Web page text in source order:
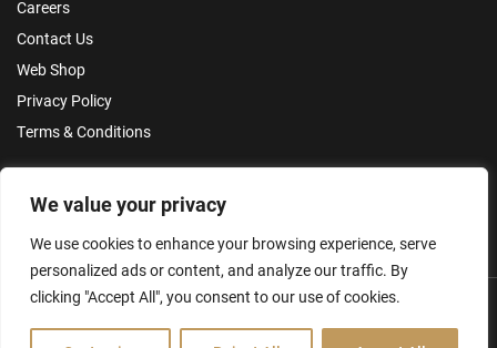
We value your privacy
We use cookies to enhance your browsing experience, serve
personalized ads or content, and analyze our traffic. By
clicking "Accept All", you consent to our use of cookies.
Careers
Contact Us
Web Shop
Privacy Policy
Terms & Conditions
Make an Enquiry